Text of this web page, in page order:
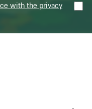
with the privacy